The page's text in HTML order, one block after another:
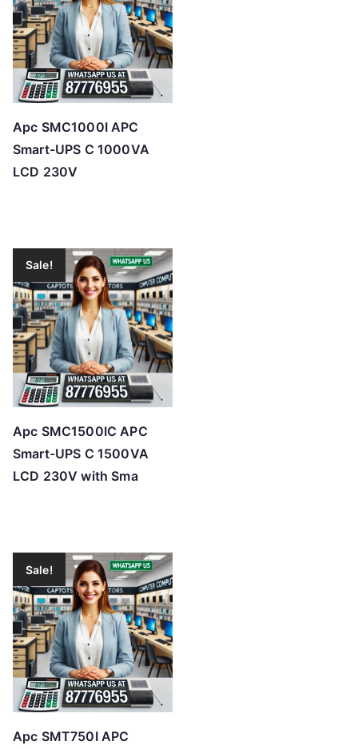
Apc SMC1000I APC
Smart-UPS C 1000VA
LCD 230V
Sale!
Apc SMC1500IC APC
Smart-UPS C 1500VA
LCD 230V with Sma
Sale!
Apc SMT750I APC